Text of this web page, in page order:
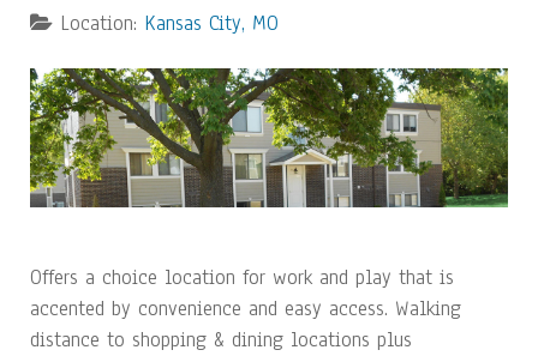
Location: Kansas City, MO
Offers a choice location for work and play that is
accented by convenience and easy access. Walking
distance to shopping & dining locations plus